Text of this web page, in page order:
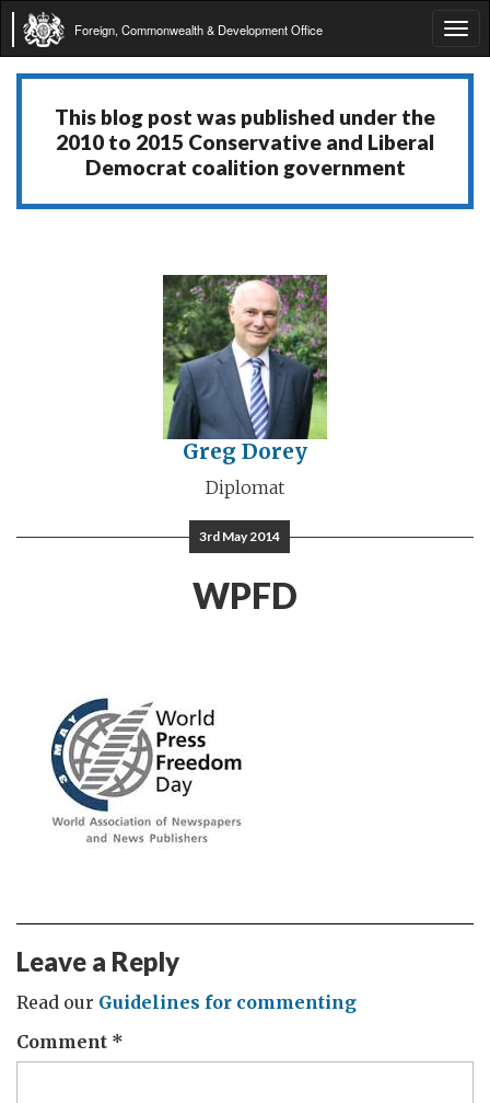
Foreign, Commonwealth & Development Office
This blog post was published under the
2010 to 2015 Conservative and Liberal
Democrat coalition government
Greg Dorey
Diplomat
3rd May 2014
WPFD
Leave a Reply
Read our Guidelines for commenting
Comment *